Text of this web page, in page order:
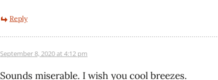
Reply
September 8, 2020 at 4:12 pm
Sounds miserable. I wish you cool breezes.